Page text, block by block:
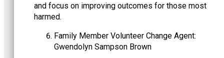
and focus on improving outcomes for those most
harmed.
Family Member Volunteer Change Agent:
Gwendolyn Sampson Brown